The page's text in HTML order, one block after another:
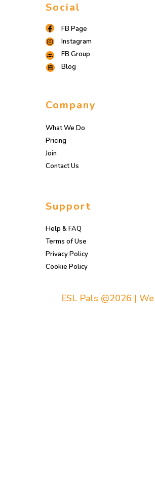
Social
FB Page
Instagram
FB Group
Blog
Company
What We Do
Pricing
Join
Contact Us
Support
Help & FAQ
Terms of Use
Privacy Policy
Cookie Policy
ESL Pals @2026 |